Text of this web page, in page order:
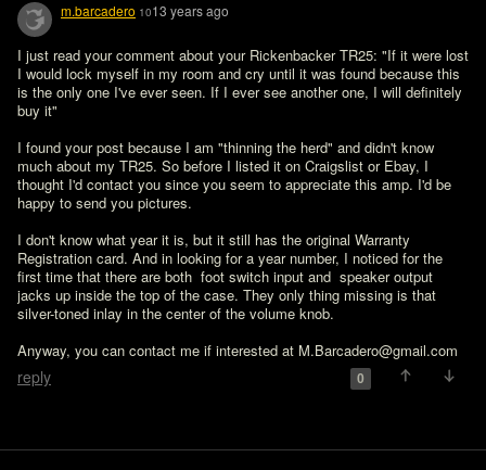
m.barcadero 1013 years ago
I just read your comment about your Rickenbacker TR25: "If it were lost
I would lock myself in my room and cry until it was found because this
is the only one I've ever seen. If I ever see another one, I will definitely
buy it"
I found your post because I am "thinning the herd" and didn't know
much about my TR25. So before I listed it on Craigslist or Ebay, I
thought I'd contact you since you seem to appreciate this amp. I'd be
happy to send you pictures.
I don't know what year it is, but it still has the original Warranty
Registration card. And in looking for a year number, I noticed for the
first time that there are both  foot switch input and  speaker output
jacks up inside the top of the case. They only thing missing is that
silver-toned inlay in the center of the volume knob.
Anyway, you can contact me if interested at M.Barcadero@gmail.com
reply 0